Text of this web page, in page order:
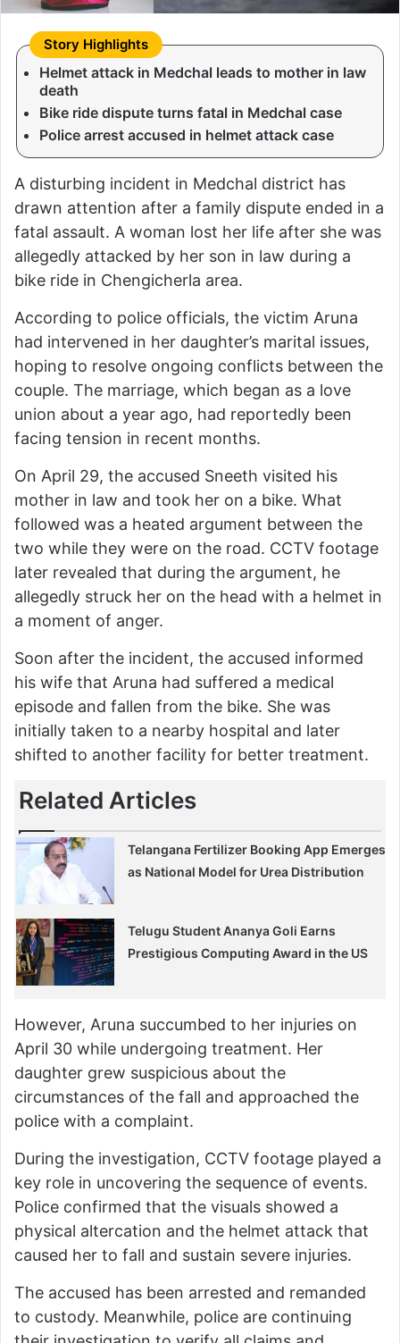
Helmet attack in Medchal leads to mother in law
death
Bike ride dispute turns fatal in Medchal case
Police arrest accused in helmet attack case
A disturbing incident in Medchal district has
drawn attention after a family dispute ended in a
fatal assault. A woman lost her life after she was
allegedly attacked by her son in law during a
bike ride in Chengicherla area.
According to police officials, the victim Aruna
had intervened in her daughter’s marital issues,
hoping to resolve ongoing conflicts between the
couple. The marriage, which began as a love
union about a year ago, had reportedly been
facing tension in recent months.
On April 29, the accused Sneeth visited his
mother in law and took her on a bike. What
followed was a heated argument between the
two while they were on the road. CCTV footage
later revealed that during the argument, he
allegedly struck her on the head with a helmet in
a moment of anger.
Soon after the incident, the accused informed
his wife that Aruna had suffered a medical
episode and fallen from the bike. She was
initially taken to a nearby hospital and later
shifted to another facility for better treatment.
Related Articles
Telangana Fertilizer Booking App Emerges
as National Model for Urea Distribution
Telugu Student Ananya Goli Earns
Prestigious Computing Award in the US
However, Aruna succumbed to her injuries on
April 30 while undergoing treatment. Her
daughter grew suspicious about the
circumstances of the fall and approached the
police with a complaint.
During the investigation, CCTV footage played a
key role in uncovering the sequence of events.
Police confirmed that the visuals showed a
physical altercation and the helmet attack that
caused her to fall and sustain severe injuries.
The accused has been arrested and remanded
to custody. Meanwhile, police are continuing